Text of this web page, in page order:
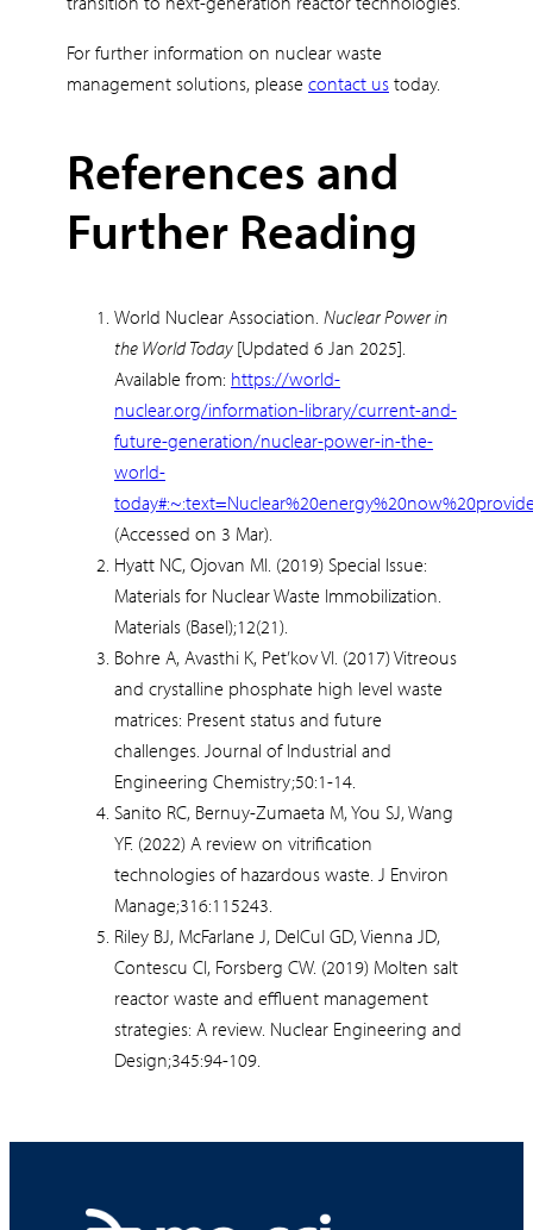
For further information on nuclear waste
management solutions, please contact ustoday.
References and
Further Reading
World Nuclear Association. Nuclear Power in
the World Today[Updated 6 Jan 2025].
Available from: https://world-
nuclear.org/information-library/current-and-
future-generation/nuclear-power-in-the-
world-
(Accessed on 3 Mar).
Hyatt NC, Ojovan MI. (2019) Special Issue:
Materials for Nuclear Waste Immobilization.
Materials (Basel);12(21).
Bohre A, Avasthi K, Pet’kov VI. (2017) Vitreous
and crystalline phosphate high level waste
matrices: Present status and future
challenges. Journal of Industrial and
Engineering Chemistry;50:1-14.
Sanito RC, Bernuy-Zumaeta M, You SJ, Wang
YF. (2022) A review on vitrification
technologies of hazardous waste. J Environ
Manage;316:115243.
Riley BJ, McFarlane J, DelCul GD, Vienna JD,
Contescu CI, Forsberg CW. (2019) Molten salt
reactor waste and effluent management
strategies: A review. Nuclear Engineering and
Design;345:94-109.